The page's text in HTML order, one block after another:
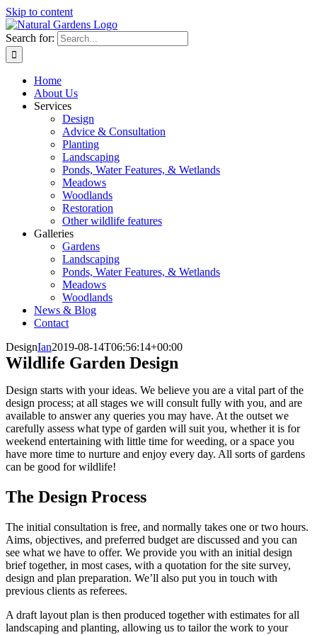
Skip to content
Search for:
Home
About Us
Services
Design
Advice & Consultation
Planting
Landscaping
Ponds, Water Features, & Wetlands
Meadows
Woodlands
Restoration
Other wildlife features
Galleries
Gardens
Landscaping
Ponds, Water Features, & Wetlands
Meadows
Woodlands
News & Blog
Contact
DesignIan2019-08-14T06:56:14+00:00
Wildlife Garden Design
Design starts with your ideas. We believe you are a vital part of the
design process; at all stages we will consult fully with you, and are
available to answer any queries you may have. At the outset we
carefully assess what type of garden will suit you, whether it is for
weekend entertaining with little time for weeding, or a space you
have more time to nurture and enjoy every day. All sorts of gardens
can be good for wildlife!
The Design Process
The initial consultation is free, and normally takes one or two hours.
Aims, objectives, and preferred budget are discussed and you can
see what we have to offer. We provide you with an initial design
brief together, in most cases, with a quotation for the site survey,
design and plan preparation. We’ll also put you in touch with
previous clients as referees.
A draft layout plan is then produced together with estimates for all
landscaping and planting, allowing us to tailor the work to your